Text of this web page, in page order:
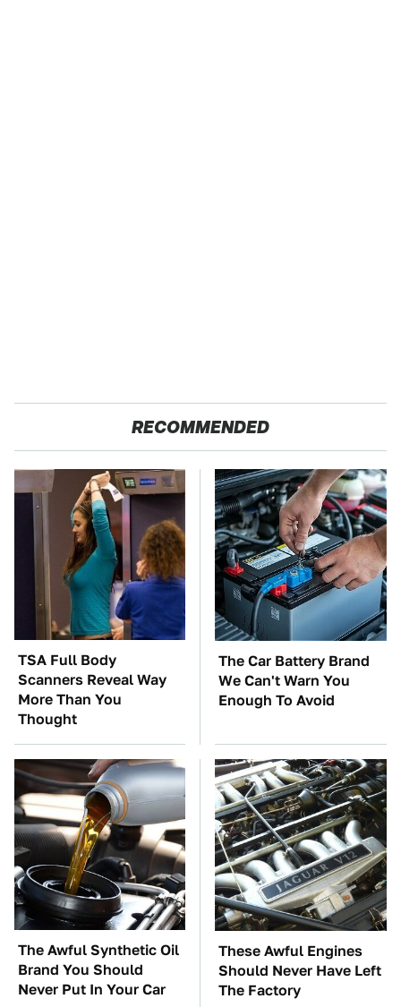
RECOMMENDED
TSA Full Body
Scanners Reveal Way
More Than You
Thought
The Car Battery Brand
We Can't Warn You
Enough To Avoid
The Awful Synthetic Oil
Brand You Should
Never Put In Your Car
These Awful Engines
Should Never Have Left
The Factory